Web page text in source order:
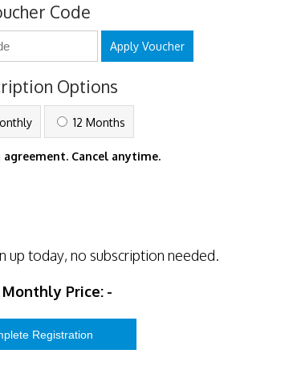
Code
Apply Voucher
Options
12 Months
Cancel anytime.
up today, no subscription needed.
Price: -